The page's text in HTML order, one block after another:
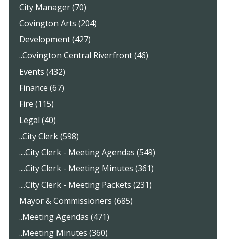
City Manager (70)
Covington Arts (204)
Development (427)
..Covington Central Riverfront (46)
Events (432)
Finance (67)
Fire (115)
Legal (40)
..City Clerk (598)
....City Clerk - Meeting Agendas (549)
....City Clerk - Meeting Minutes (361)
....City Clerk - Meeting Packets (231)
Mayor & Commissioners (685)
..Meeting Agendas (471)
..Meeting Minutes (360)